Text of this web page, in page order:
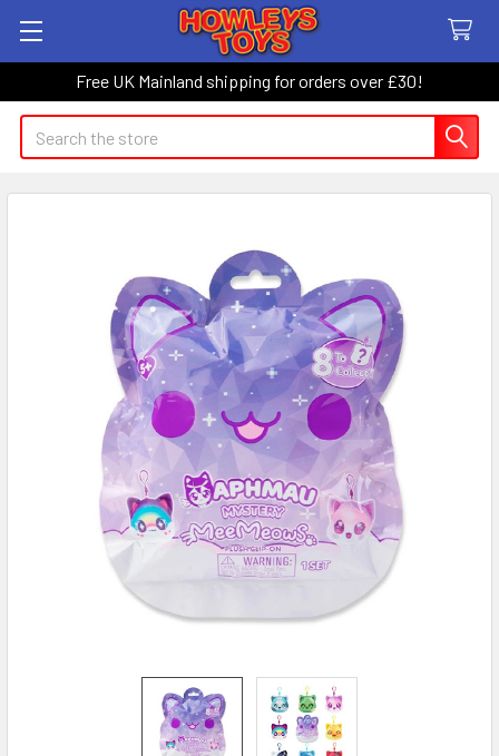
Free UK Mainland shipping for orders over £30!
Search